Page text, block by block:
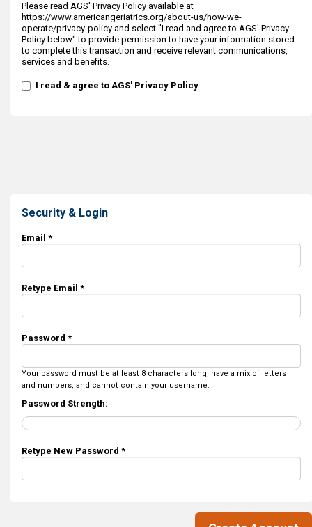
Please read AGS' Privacy Policy available at
https://www.americangeriatrics.org/about-us/how-we-
operate/privacy-policy and select "I read and agree to AGS' Privacy
Policy below" to provide permission to have your information stored
to complete this transaction and receive relevant communications,
services and benefits.
I read & agree to AGS' Privacy Policy
Security & Login
Email *
Retype Email *
Password *
Your password must be at least 8 characters long, have a mix of letters
and numbers, and cannot contain your username.
Password Strength:
Retype New Password *